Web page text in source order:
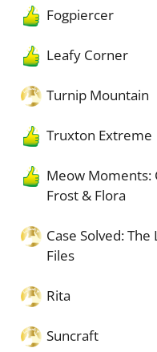
Fogpiercer
Leafy Corner
Turnip Mountain
Truxton Extreme
Meow Moments:
Frost & Flora
Case Solved: The
Files
Rita
Suncraft